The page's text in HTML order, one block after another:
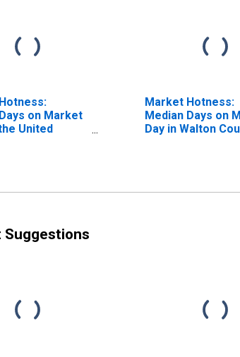
on Market
United
Market Hotness:
Median Days on
Day in Walton
Suggestions